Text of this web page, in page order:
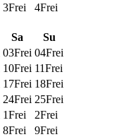
3Frei 4Frei
Sa
Su
03Frei 04Frei
10Frei 11Frei
17Frei 18Frei
24Frei 25Frei
1Frei 2Frei
8Frei 9Frei